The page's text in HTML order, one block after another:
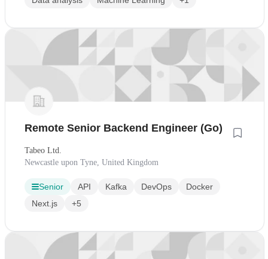
Remote Senior Backend Engineer (Go)
Tabeo Ltd.
Newcastle upon Tyne, United Kingdom
Senior API Kafka DevOps
Docker
Next.js
+5